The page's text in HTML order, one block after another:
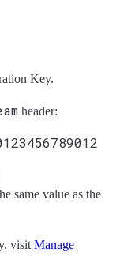
Key.
header:
same value as the
visit Manage